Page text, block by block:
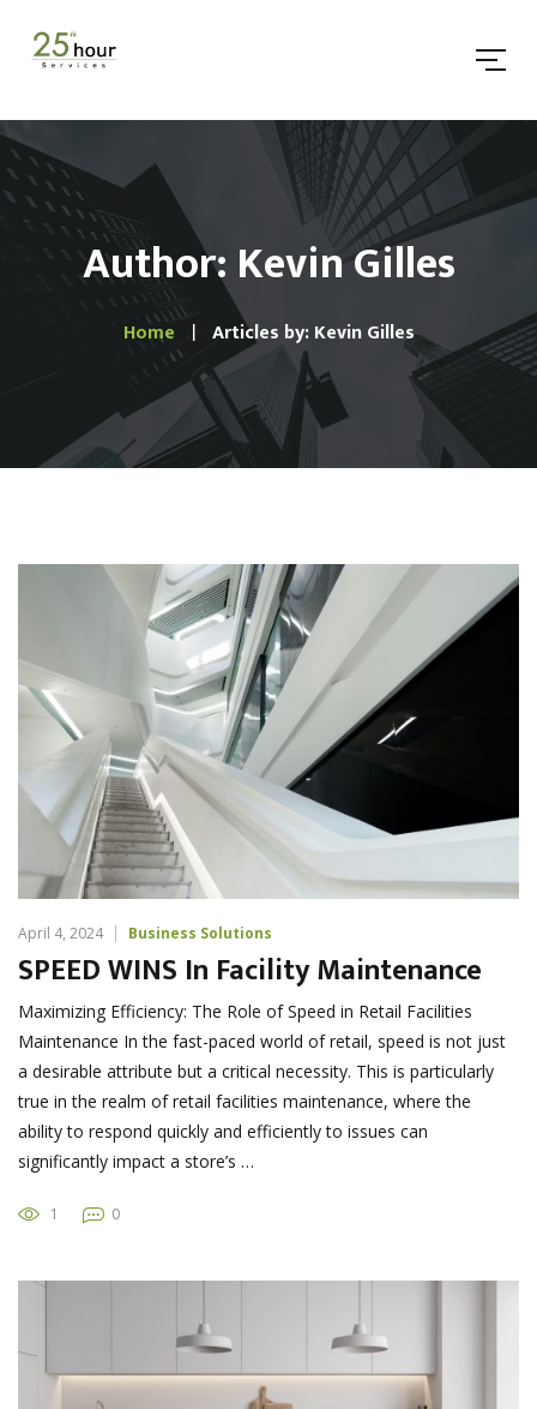
Author: Kevin Gilles
Home Articles by: Kevin Gilles
April 4, 2024 Business Solutions
SPEED WINS In Facility Maintenance
Maximizing Efficiency: The Role of Speed in Retail Facilities
Maintenance In the fast-paced world of retail, speed is not just
a desirable attribute but a critical necessity. This is particularly
true in the realm of retail facilities maintenance, where the
ability to respond quickly and efficiently to issues can
significantly impact a store’s …
1 0